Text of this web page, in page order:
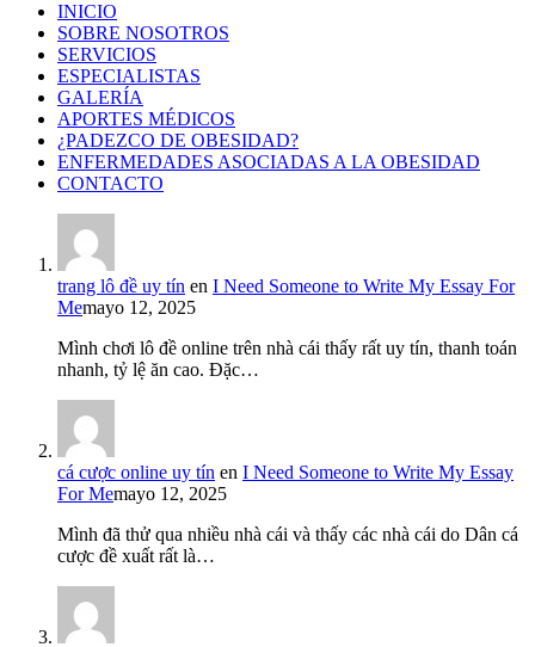
INICIO
SOBRE NOSOTROS
SERVICIOS
ESPECIALISTAS
GALERÍA
APORTES MÉDICOS
¿PADEZCO DE OBESIDAD?
ENFERMEDADES ASOCIADAS A LA OBESIDAD
CONTACTO
trang lô đề uy tín en I Need Someone to Write My Essay For
Memayo 12, 2025
Mình chơi lô đề online trên nhà cái thấy rất uy tín, thanh toán
nhanh, tỷ lệ ăn cao. Đặc…
cá cược online uy tín en I Need Someone to Write My Essay
For Memayo 12, 2025
Mình đã thử qua nhiều nhà cái và thấy các nhà cái do Dân cá
cược đề xuất rất là…